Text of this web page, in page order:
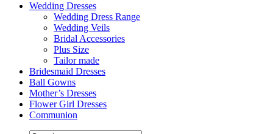
Wedding Dresses
Wedding Dress Range
Wedding Veils
Bridal Accessories
Plus Size
Tailor made
Bridesmaid Dresses
Ball Gowns
Mother’s Dresses
Flower Girl Dresses
Communion